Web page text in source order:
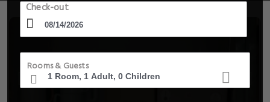
Check-out
Rooms & Guests